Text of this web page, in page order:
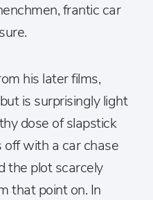
frantic car
his later films,
is surprisingly light
dose of slapstick
off with a car chase
the plot scarcely
that point on. In